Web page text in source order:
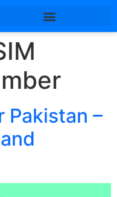
Pakistan –